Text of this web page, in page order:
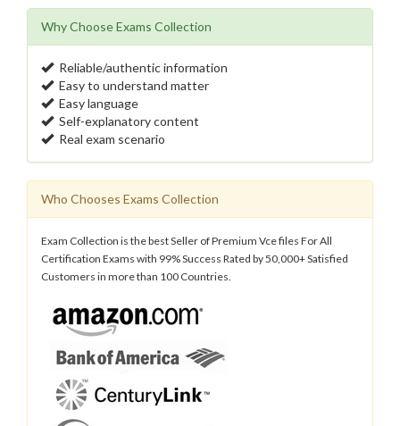
Why Choose Exams Collection
Reliable/authentic information
Easy to understand matter
Easy language
Self-explanatory content
Real exam scenario
Who Chooses Exams Collection
Exam Collection is the best Seller of Premium Vce files For All
Certification Exams with 99% Success Rated by 50,000+ Satisfied
Customers in more than 100 Countries.